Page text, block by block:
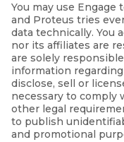
You may use Engage
and Proteus tries
data technically. You
nor its affiliates are
are solely
information
disclose, sell or
necessary to comply
other legal
to publish
and promotional